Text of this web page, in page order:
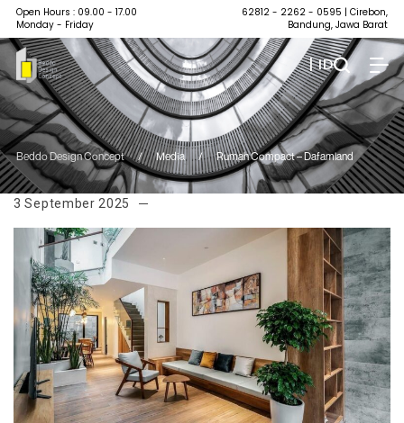
Open Hours : 09.00 - 17.00
Monday - Friday
62812 - 2262 - 0595 | Cirebon,
Bandung, Jawa Barat
| ID
Beddo Design Concept / Media / Rumah Compact – Dafamland
3 September 2025